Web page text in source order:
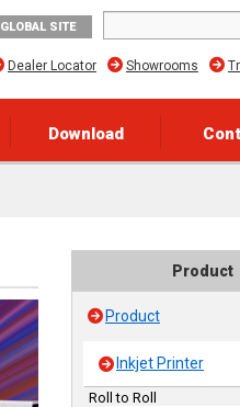
GLOBAL SITE
Showrooms
Dealer Locator
Download
Product
Product
Inkjet Printer
Roll to Roll